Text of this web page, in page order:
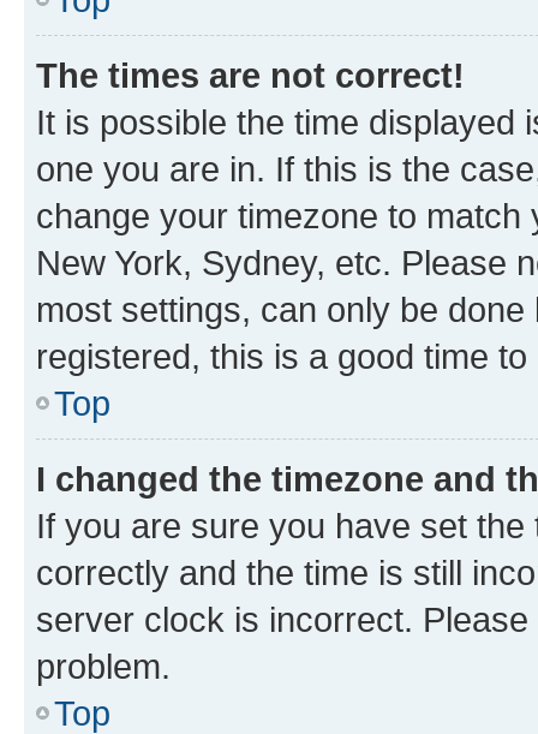
The times are not correct!
It is possible the time displayed
one you are in. If this is the
change your timezone to
New York, Sydney, etc. Please
most settings, can only be
registered, this is a good time to
Top
I changed the timezone and
If you are sure you have set
correctly and the time is still
server clock is incorrect.
problem.
Top